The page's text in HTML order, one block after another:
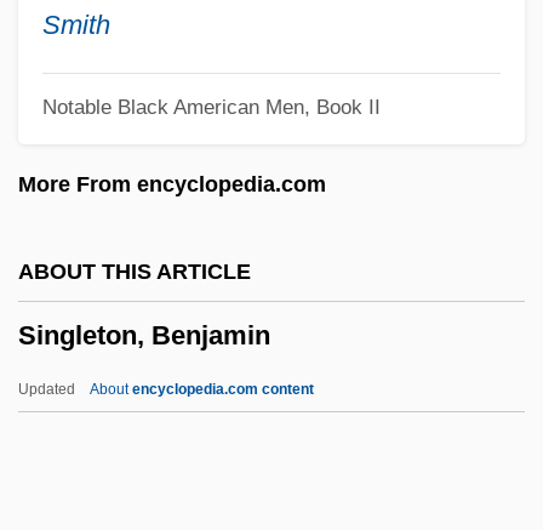
Smith
Notable Black American Men, Book II
More From encyclopedia.com
ABOUT THIS ARTICLE
Singleton, Benjamin
Updated Aboutencyclopedia.com content
Single-Sex Institutions
Single-Pile House
Single-Lens Reflex
Single-Cell Protein